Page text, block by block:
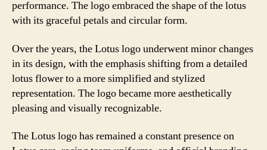
performance. The logo embraced the shape of the lotus
with its graceful petals and circular form.
Over the years, the Lotus logo underwent minor changes
in its design, with the emphasis shifting from a detailed
lotus flower to a more simplified and stylized
representation. The logo became more aesthetically
pleasing and visually recognizable.
The Lotus logo has remained a constant presence on